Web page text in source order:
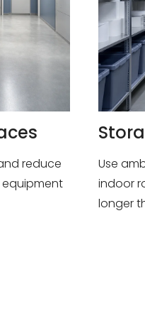
reduce
equipment
Use
indoor
longer